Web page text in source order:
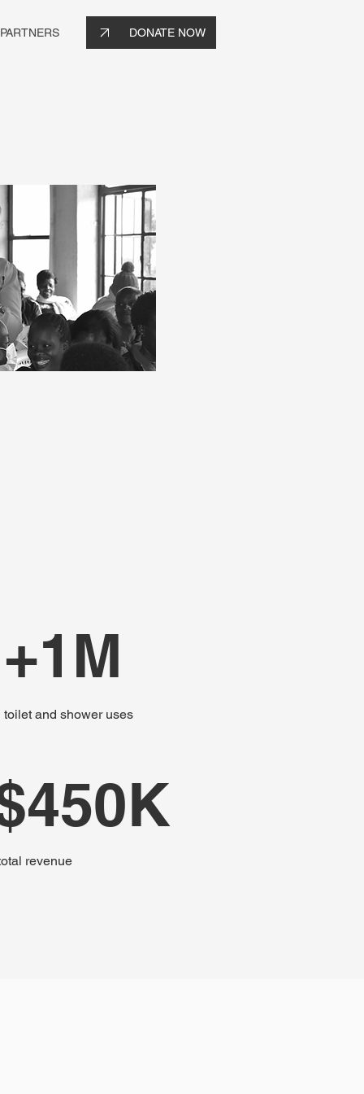
DONATE NOW
+1M
toilet and shower uses
revenue